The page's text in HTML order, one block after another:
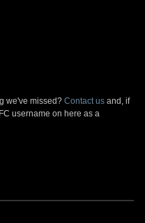
we've missed? Contact us and, if
username on here as a